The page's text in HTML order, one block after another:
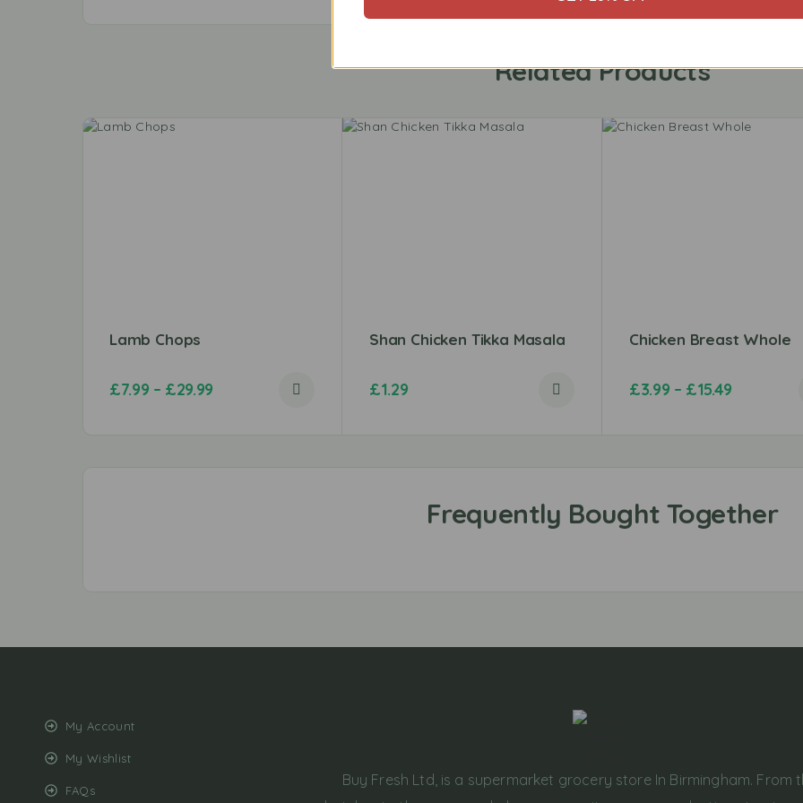
Related Products
Lamb Chops
£7.99 – £29.99
Shan Chicken Tikka Masala
£1.29
Chicken Breast Whole
£3.99 – £15.49
My Account
My Wishlist
FAQs
Buy Fresh Ltd, is a supermarket grocery store In Birmingham. From